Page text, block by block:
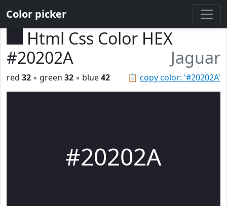
Color picker
Html Css Color HEX
#20202A
Jaguar
📋 copy color: '#20202A'
red 32 ◦ green 32 ◦ blue42
#20202A